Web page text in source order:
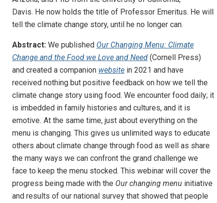
Davis. He now holds the title of Professor Emeritus. He will
tell the climate change story, until he no longer can.
Abstract: We published Our Changing Menu: Climate
Change and the Food we Love and Need ­(Cornell Press)
and created a companion website in 2021 and have
received nothing but positive feedback on how we tell the
climate change story using food. We encounter food daily; it
is imbedded in family histories and cultures, and it is
emotive. At the same time, just about everything on the
menu is changing. This gives us unlimited ways to educate
others about climate change through food as well as share
the many ways we can confront the grand challenge we
face to keep the menu stocked. This webinar will cover the
progress being made with the Our changing menu initiative
and results of our national survey that showed that people